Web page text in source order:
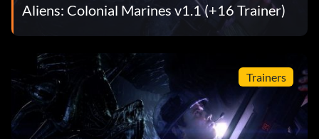
Aliens: Colonial Marines v1.1 (+16 Trainer)
Trainers